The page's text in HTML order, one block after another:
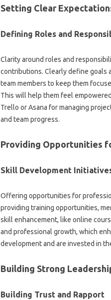
Setting‍ Clear‍
Defining‌ Roles and
Clarity around‌ roles and‍
contributions. Clearly‍ define‌ goals‍
team‍ members to keep‍ them‍
This will help them feel‌
Trello‌ or‌ Asana for managing
and team‍ progress.
Providing Opportunities
Skill Development
Offering opportunities for
providing training opportunities,
skill‌ enhancement, like online‍
and professional growth, which
development and‍ are‌ invested in‌
Building‌ Strong
Building Trust and‌ Rapport